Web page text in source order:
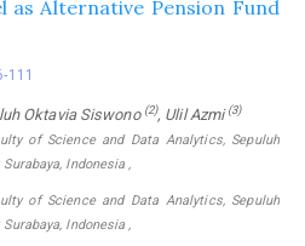
as Alternative Pension Fund
111
Oktavia Siswono (2), Ulil Azmi(3)
of Science and Data Analytics, Sepuluh
Indonesia ,
of Science and Data Analytics, Sepuluh
Indonesia ,